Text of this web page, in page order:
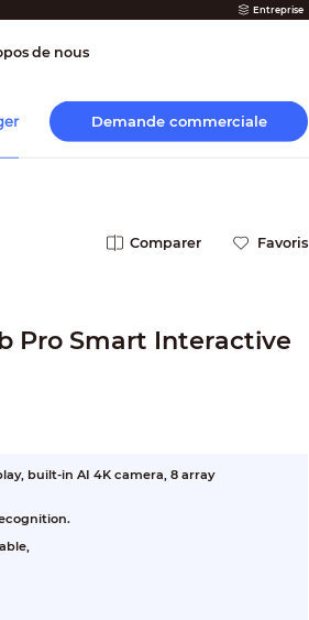
Entreprise
de nous
Demande commerciale
Comparer Favoris
Pro Smart Interactive
built-in AI 4K camera, 8 array